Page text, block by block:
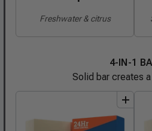
Freshwater & citrus
4-IN-1
Solid bar creates
bundle